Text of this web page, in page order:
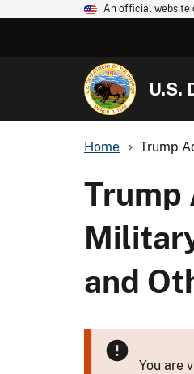
An official website
U.S.
Home Trump
Trump
and
You are